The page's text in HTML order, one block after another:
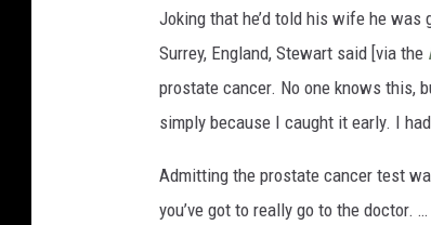
Joking that he’d told his wife he was
Surrey, England, Stewart said [via the
prostate cancer. No one knows this,
simply because I caught it early. I
Admitting the prostate cancer test
you’ve got to really go to the doctor.